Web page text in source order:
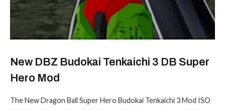
New DBZ Budokai Tenkaichi 3 DB Super
Hero Mod
The New Dragon Ball Super Hero Budokai Tenkaichi 3 Mod ISO